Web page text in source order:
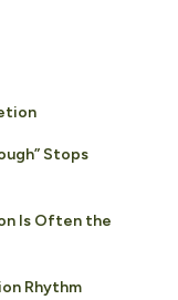
Stops
Is Often the
Rhythm